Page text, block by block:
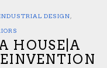
DESIGN
HOUSE|A